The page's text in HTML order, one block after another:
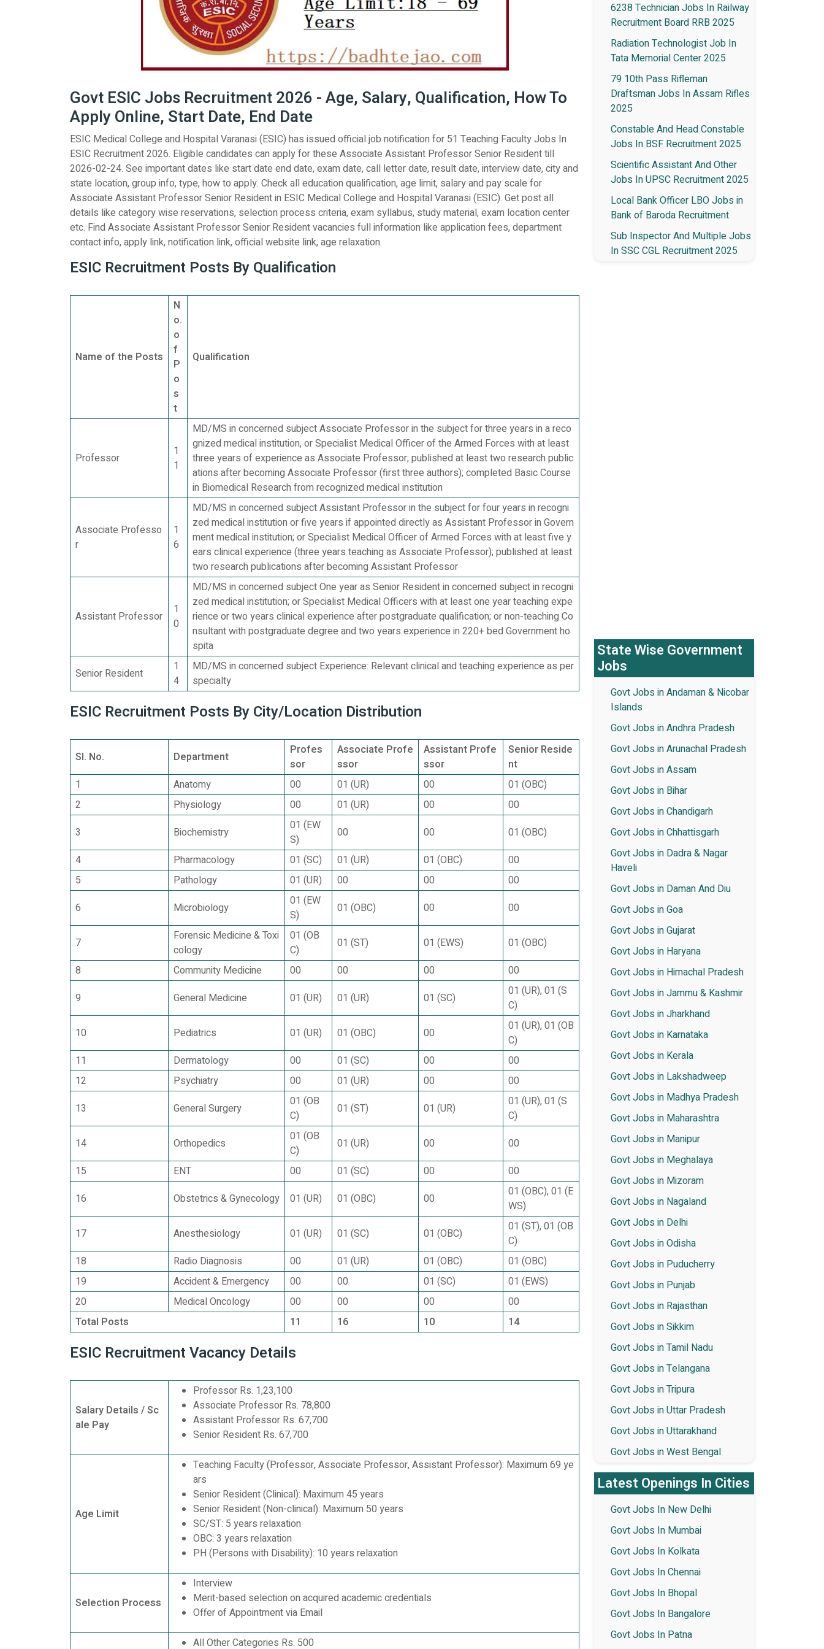
Govt ESIC Jobs Recruitment 2026 - Age, Salary, Qualification, How To
Apply Online, Start Date, End Date
ESIC Medical College and Hospital Varanasi (ESIC) has issued official job notification for 51 Teaching Faculty Jobs In
ESIC Recruitment 2026. Eligible candidates can apply for these Associate Assistant Professor Senior Resident till
2026-02-24. See important dates like start date end date, exam date, call letter date, result date, interview date, city and
state location, group info, type, how to apply. Check all education qualification, age limit, salary and pay scale for
Associate Assistant Professor Senior Resident in ESIC Medical College and Hospital Varanasi (ESIC). Get post all
details like category wise reservations, selection process criteria, exam syllabus, study material, exam location center
etc. Find Associate Assistant Professor Senior Resident vacancies full information like application fees, department
contact info, apply link, notification link, official website link, age relaxation.
ESIC Recruitment Posts By Qualification
Name of the Posts
N
o.
o
f
P
o
s
t
Qualification
Professor
1
1
MD/MS in concerned subject Associate Professor in the subject for three years in a reco
gnized medical institution, or Specialist Medical Officer of the Armed Forces with at least
three years of experience as Associate Professor; published at least two research public
ations after becoming Associate Professor (first three authors); completed Basic Course
in Biomedical Research from recognized medical institution
Associate Professo
r
1
6
MD/MS in concerned subject Assistant Professor in the subject for four years in recogni
zed medical institution or five years if appointed directly as Assistant Professor in Govern
ment medical institution; or Specialist Medical Officer of Armed Forces with at least five y
ears clinical experience (three years teaching as Associate Professor); published at least
two research publications after becoming Assistant Professor
Assistant Professor
1
0
MD/MS in concerned subject One year as Senior Resident in concerned subject in recogni
zed medical institution; or Specialist Medical Officers with at least one year teaching expe
rience or two years clinical experience after postgraduate qualification; or non-teaching Co
nsultant with postgraduate degree and two years experience in 220+ bed Government ho
spita
Senior Resident
1
4
MD/MS in concerned subject Experience: Relevant clinical and teaching experience as per
specialty
ESIC Recruitment Posts By City/Location Distribution
Sl. No. Department
Profes
sor
Associate Profe
ssor
Assistant Profe
ssor
Senior Reside
nt
1
Anatomy 00 01 (UR) 00
01 (OBC)
2
Physiology 00 01 (UR) 00
00
3
Biochemistry
01 (EW
S)
00 00
01 (OBC)
4
Pharmacology 01 (SC) 01 (UR) 01 (OBC)
00
5
Pathology 01 (UR) 00 00
00
6
Microbiology
01 (EW
S)
01 (OBC) 00 00
7
Forensic Medicine & Toxi
cology
01 (OB
C)
01 (ST) 01 (EWS)
01 (OBC)
8
Community Medicine 00 00 00
00
9
General Medicine 01 (UR) 01 (UR) 01 (SC)
01 (UR), 01 (S
C)
10
Pediatrics 01 (UR) 01 (OBC) 00
01 (UR), 01 (OB
C)
11
Dermatology 00 01 (SC) 00
00
12
Psychiatry 00 01 (UR) 00
00
13
General Surgery
01 (OB
C)
01 (ST) 01 (UR)
01 (UR), 01 (S
C)
14
Orthopedics
01 (OB
C)
01 (UR) 00
00
15
ENT 00 01 (SC) 00
00
16
Obstetrics & Gynecology 01 (UR) 01 (OBC) 00
01 (OBC), 01 (E
WS)
17
Anesthesiology 01 (UR) 01 (SC) 01 (OBC)
01 (ST), 01 (OB
C)
18
Radio Diagnosis 00 01 (UR) 01 (OBC)
01 (OBC)
19
Accident & Emergency 00 00 01 (SC)
01 (EWS)
20
Medical Oncology 00 00 00
00
Total Posts
11 16 10 14
ESIC Recruitment Vacancy Details
Salary Details / Sc
ale Pay
Professor Rs. 1,23,100
Associate Professor Rs. 78,800
Assistant Professor Rs. 67,700
Senior Resident Rs. 67,700
Age Limit
Teaching Faculty (Professor, Associate Professor, Assistant Professor): Maximum 69 ye
ars
Senior Resident (Clinical): Maximum 45 years
Senior Resident (Non-clinical): Maximum 50 years
SC/ST: 5 years relaxation
OBC: 3 years relaxation
PH (Persons with Disability): 10 years relaxation
Selection Process
Interview
Merit-based selection on acquired academic credentials
Offer of Appointment via Email
All Other Categories Rs. 500
6238 Technician Jobs In Railway
Recruitment Board RRB 2025
Radiation Technologist Job In
Tata Memorial Center 2025
79 10th Pass Rifleman
Draftsman Jobs In Assam Rifles
2025
Constable And Head Constable
Jobs In BSF Recruitment 2025
Scientific Assistant And Other
Jobs In UPSC Recruitment 2025
Local Bank Officer LBO Jobs in
Bank of Baroda Recruitment
Sub Inspector And Multiple Jobs
In SSC CGL Recruitment 2025
State Wise Government
Jobs
Govt Jobs in Andaman & Nicobar
Islands
Govt Jobs in Andhra Pradesh
Govt Jobs in Arunachal Pradesh
Govt Jobs in Assam
Govt Jobs in Bihar
Govt Jobs in Chandigarh
Govt Jobs in Chhattisgarh
Govt Jobs in Dadra & Nagar
Haveli
Govt Jobs in Daman And Diu
Govt Jobs in Goa
Govt Jobs in Gujarat
Govt Jobs in Haryana
Govt Jobs in Himachal Pradesh
Govt Jobs in Jammu & Kashmir
Govt Jobs in Jharkhand
Govt Jobs in Karnataka
Govt Jobs in Kerala
Govt Jobs in Lakshadweep
Govt Jobs in Madhya Pradesh
Govt Jobs in Maharashtra
Govt Jobs in Manipur
Govt Jobs in Meghalaya
Govt Jobs in Mizoram
Govt Jobs in Nagaland
Govt Jobs in Delhi
Govt Jobs in Odisha
Govt Jobs in Puducherry
Govt Jobs in Punjab
Govt Jobs in Rajasthan
Govt Jobs in Sikkim
Govt Jobs in Tamil Nadu
Govt Jobs in Telangana
Govt Jobs in Tripura
Govt Jobs in Uttar Pradesh
Govt Jobs in Uttarakhand
Govt Jobs in West Bengal
Latest Openings In Cities
Govt Jobs In New Delhi
Govt Jobs In Mumbai
Govt Jobs In Kolkata
Govt Jobs In Chennai
Govt Jobs In Bhopal
Govt Jobs In Bangalore
Govt Jobs In Patna